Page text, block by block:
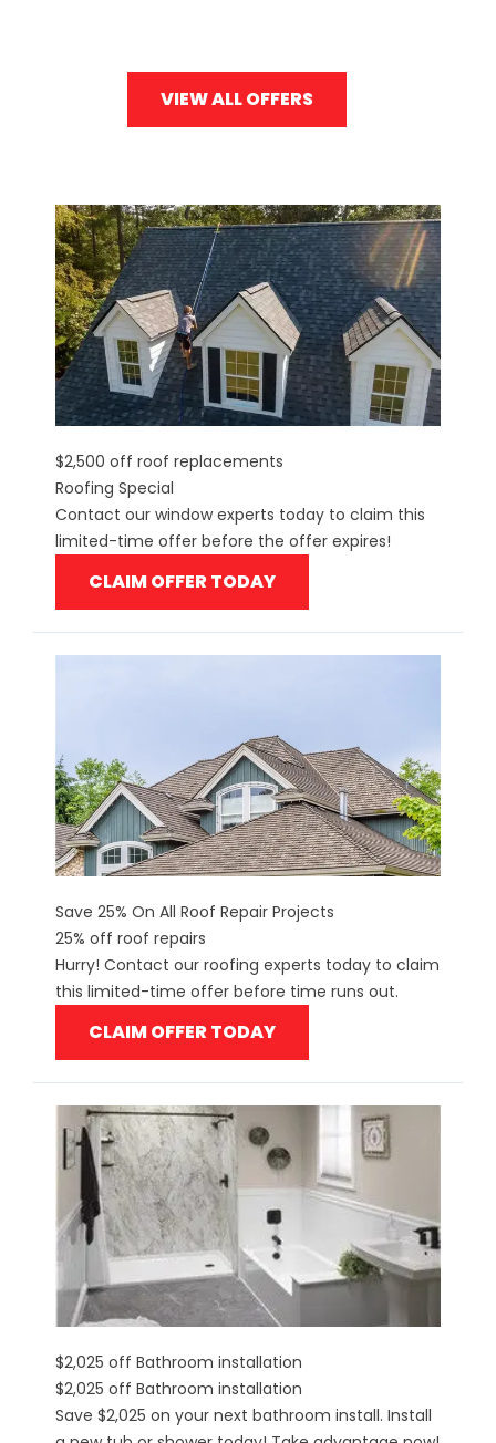
VIEW ALL OFFERS
$2,500 off roof replacements
Roofing Special
Contact our window experts today to claim this
limited-time offer before the offer expires!
CLAIM OFFER TODAY
Save 25% On All Roof Repair Projects
25% off roof repairs
Hurry! Contact our roofing experts today to claim
this limited-time offer before time runs out.
CLAIM OFFER TODAY
$2,025 off Bathroom installation
$2,025 off Bathroom installation
Save $2,025 on your next bathroom install. Install